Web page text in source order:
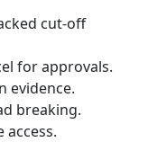
cut-off
for approvals.
evidence.
breaking.
access.